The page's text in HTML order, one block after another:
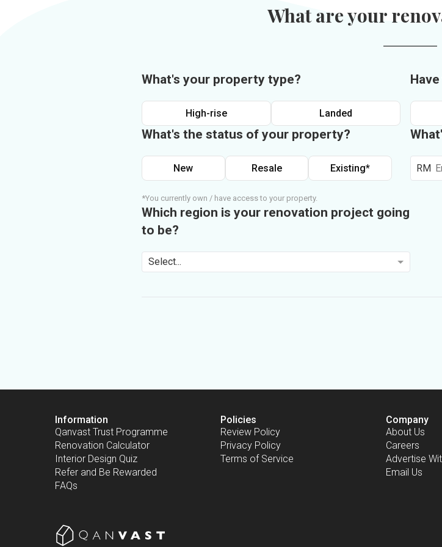
What are your
What's your property type?
High-rise Landed
What's the status of your property?
New Resale Existing*
*You currently own / have access to your property.
Which region is your renovation project going
to be?
Select...
RM
Information
Qanvast Trust Programme
Renovation Calculator
Interior Design Quiz
Refer and Be Rewarded
FAQs
Policies
Review Policy
Privacy Policy
Terms of Service
Company
About Us
Careers
Advertise
Email Us